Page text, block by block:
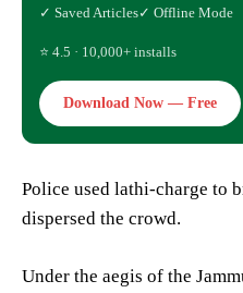
✓ Saved Articles✓ Offline Mode
⭐ 4.5 · 10,000+ installs
Download Now — Free
Police used lathi-charge to
dispersed the crowd.
Under the aegis of the